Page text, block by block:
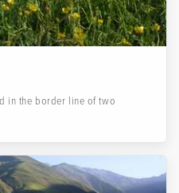
in the border line of two